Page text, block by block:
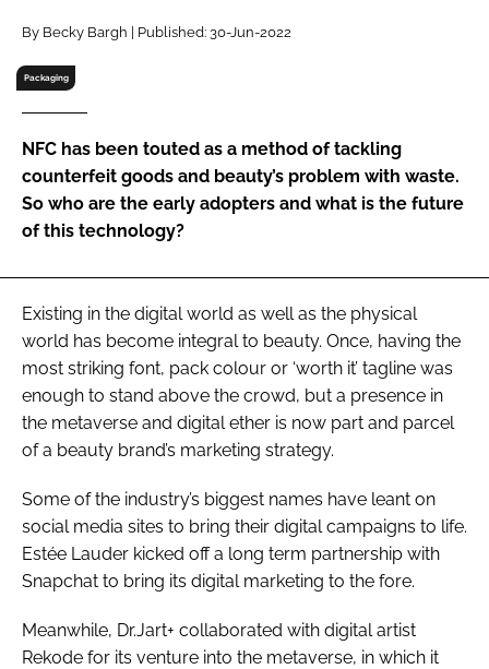
Password
Password
Remember me
FORGOT PASSWORD?
By Becky Bargh | Published: 30-Jun-2022
Packaging
NFC has been touted as a method of tackling
counterfeit goods and beauty’s problem with waste.
So who are the early adopters and what is the future
of this technology?
Existing in the digital world as well as the physical
world has become integral to beauty. Once, having the
most striking font, pack colour or ‘worth it’ tagline was
enough to stand above the crowd, but a presence in
the metaverse and digital ether is now part and parcel
of a beauty brand’s marketing strategy.
Some of the industry’s biggest names have leant on
social media sites to bring their digital campaigns to life.
Estée Lauder kicked off a long term partnership with
Snapchat to bring its digital marketing to the fore.
Meanwhile, Dr.Jart+ collaborated with digital artist
Rek0de for its venture into the metaverse, in which it